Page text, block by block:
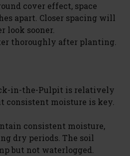
cover effect, space
apart. Closer spacing will
look sooner.
thoroughly after planting.
in-the-Pulpit is relatively
consistent moisture is key.
consistent moisture,
dry periods. The soil
but not waterlogged.